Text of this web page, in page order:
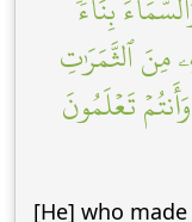
مِنَ ٱلثَّمَرَٰتِ
تَعۡلَمُونَ
[He] who